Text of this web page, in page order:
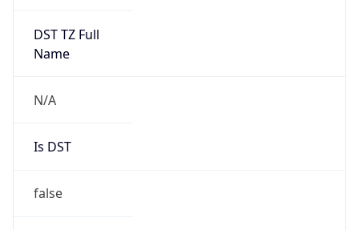
DST TZ Full
Name
N/A
Is DST
false